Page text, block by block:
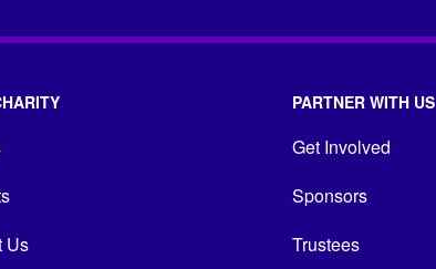
Us
PARTNER WITH US
Get Involved
Sponsors
Trustees